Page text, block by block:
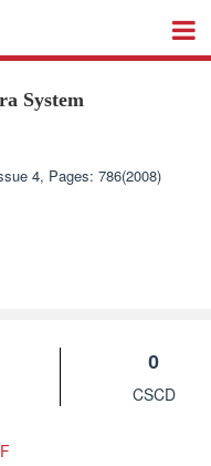
System
4, Pages: 786(2008)
0
CSCD